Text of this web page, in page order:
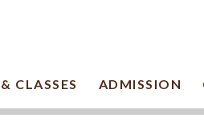
CLASSES ADMISSION